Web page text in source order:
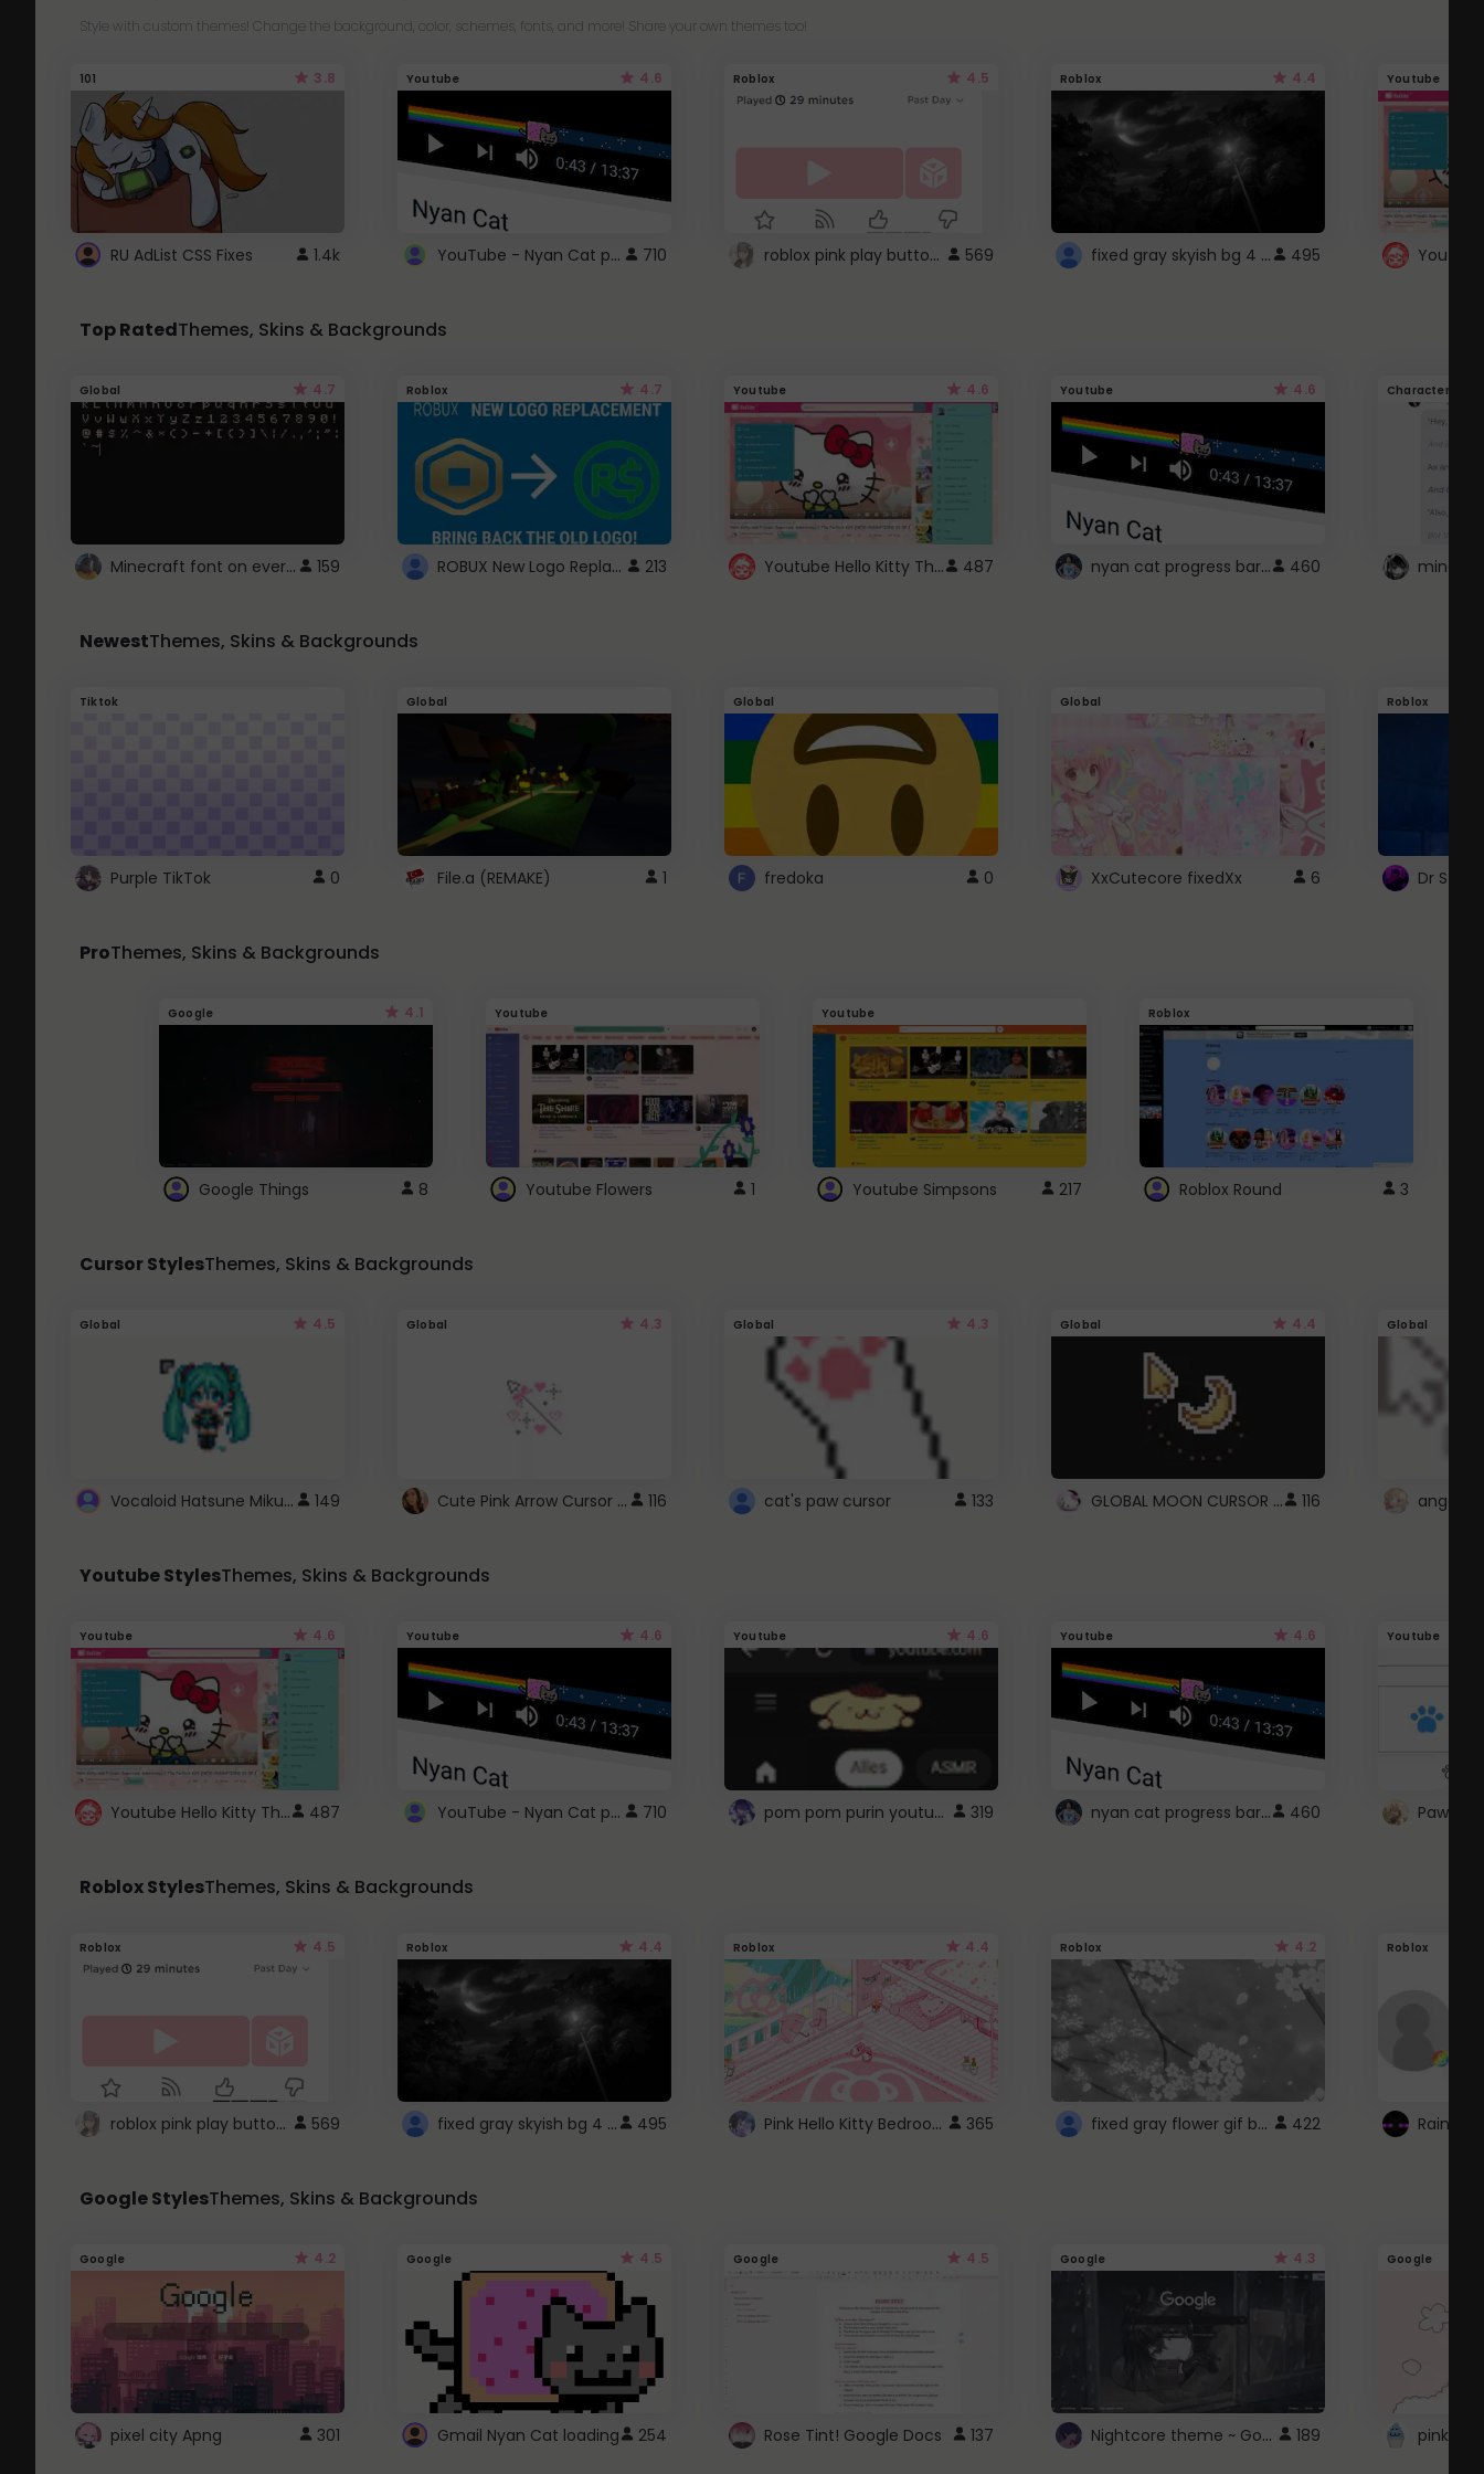
Style with custom themes! Change the background, color, schemes, fonts, and more! Share your own themes too!
101 3.8
RU AdList CSS Fixes 1.4k
Youtube 4.6
YouTube - Nyan Cat progress bar video player theme 710
Roblox 4.5
roblox pink play button .. 569
Roblox 4.4
fixed gray skyish bg 4 roblox 495
Youtube
Top RatedThemes, Skins & Backgrounds
Global 4.7
Minecraft font on every website. 159
Roblox 4.7
ROBUX New Logo Replacement 213
Youtube 4.6
Youtube Hello Kitty Theme 487
Youtube 4.6
nyan cat progress bar :D 460
Character
NewestThemes, Skins & Backgrounds
Tiktok
Purple TikTok 0
Global
File.a (REMAKE) 1
Global
fredoka 0
Global
XxCutecore fixedXx 6
Roblox
Dr
ProThemes, Skins & Backgrounds
Google 4.1
Google Things 8
Youtube
Youtube Flowers 1
Youtube
Youtube Simpsons 217
Roblox
Roblox Round 3
Cursor StylesThemes, Skins & Backgrounds
Global 4.5
Vocaloid Hatsune Miku Cursor 149
Global 4.3
Cute Pink Arrow Cursor with Hearts 116
Global 4.3
cat's paw cursor 133
Global 4.4
GLOBAL MOON CURSOR ☽ 116
Global
angel
Youtube StylesThemes, Skins & Backgrounds
Youtube 4.6
Youtube Hello Kitty Theme 487
Youtube 4.6
YouTube - Nyan Cat progress bar video player theme 710
Youtube 4.6
pom pom purin youtube logo 319
Youtube 4.6
nyan cat progress bar :D 460
Youtube
Paw
Roblox StylesThemes, Skins & Backgrounds
Roblox 4.5
roblox pink play button .. 569
Roblox 4.4
fixed gray skyish bg 4 roblox 495
Roblox 4.4
Pink Hello Kitty Bedroom - Roblox Background GIF 365
Roblox 4.2
fixed gray flower gif background 4 roblox 422
Roblox
Google StylesThemes, Skins & Backgrounds
Google 4.2
pixel city Apng 301
Google 4.5
Gmail Nyan Cat loading 254
Google 4.5
Rose Tint! Google Docs 137
Google 4.3
Nightcore theme ~ Google 189
Google
pink